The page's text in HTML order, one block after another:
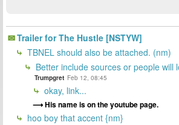
Trailer for The Hustle [NSTYW]
TBNEL should also be attached. (nm)
Better include sources or people will
Trumpgret Feb 12, 08:45
okay, link...
His name is on the youtube page.
hoo boy that accent {nm}